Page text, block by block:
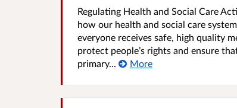
Regulating Health and Social Care
how our health and social care
everyone receives safe, high quality
protect people’s rights and ensure
primary...
More